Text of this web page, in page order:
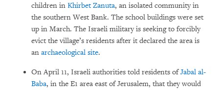
children in Khirbet Zanuta, an isolated community in
the southern West Bank. The school buildings were set
up in March. The Israeli military is seeking to forcibly
evict the village’s residents after it declared the area is
an archaeological site.
On April 11, Israeli authorities told residents ofJabal al-
Baba, in the E1 area east of Jerusalem, that they would